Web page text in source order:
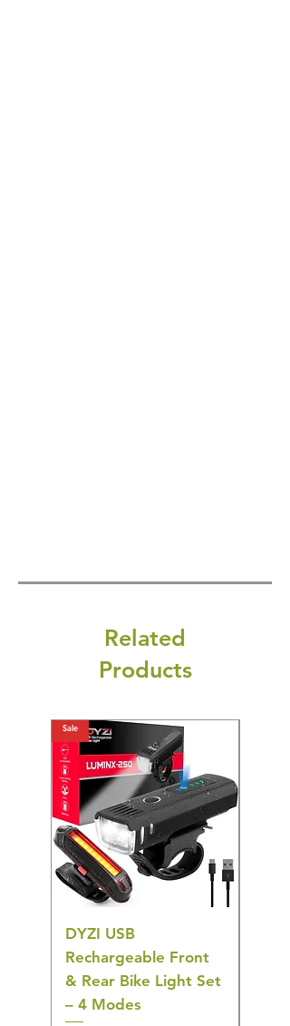
Related
Products
Sale
DYZI USB
Rechargeable Front
& Rear Bike Light Set
– 4 Modes